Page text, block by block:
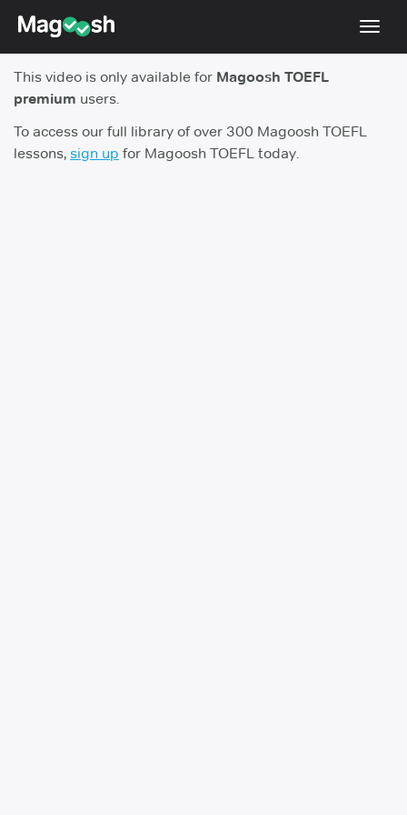
TOEFL 2026 Changes
Testimonials
Pricing
This video is only available for Magoosh TOEFL
premium users.
To access our full library of over 300 Magoosh TOEFL
lessons, sign up for Magoosh TOEFL today.